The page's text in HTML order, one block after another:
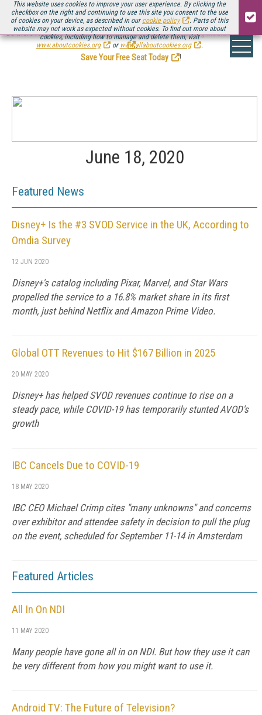
This website uses cookies to improve your user experience. By clicking the
checkbox on the right and continuing to use this site you consent to the use
of cookies on your device, as described in our cookie policy
. Parts of this
website may not work as expected without cookies. To find out more about
cookies, including how to manage and delete them, visit
www.aboutcookies.org
or www.allaboutcookies.org .
Be there August 11-13, for the next installment ofStreaming Media Connect
.
Save Your Free Seat Today
!
June 18, 2020
Featured News
Disney+ Is the #3 SVOD Service in the UK, According to
Omdia Survey
12 JUN 2020
Disney+'s catalog including Pixar, Marvel, and Star Wars
propelled the service to a 16.8% market share in its first
month, just behind Netflix and Amazon Prime Video.
Global OTT Revenues to Hit $167 Billion in 2025
20 MAY 2020
Disney+ has helped SVOD revenues continue to rise on a
steady pace, while COVID-19 has temporarily stunted AVOD's
growth
IBC Cancels Due to COVID-19
18 MAY 2020
IBC CEO Michael Crimp cites "many unknowns" and concerns
over exhibitor and attendee safety in decision to pull the plug
on the event, scheduled for September 11-14 in Amsterdam
Featured Articles
All In On NDI
11 MAY 2020
Many people have gone all in on NDI. But how they use it can
be very different from how you might want to use it.
Android TV: The Future of Television?